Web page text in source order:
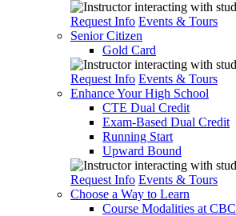
Request Info Events & Tours
Senior Citizen
Gold Card
Request Info Events & Tours
Enhance Your High School
CTE Dual Credit
Exam-Based Dual Credit
Running Start
Upward Bound
Request Info Events & Tours
Choose a Way to Learn
Course Modalities at CBC